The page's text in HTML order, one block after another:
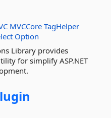
MVCCore TagHelper
Option
Library provides
for simplify ASP.NET